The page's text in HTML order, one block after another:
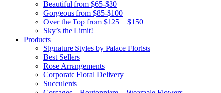
Beautiful from $65-$80
Gorgeous from $85-$100
Over the Top from $125 – $150
Sky’s the Limit!
Products
Signature Styles by Palace Florists
Best Sellers
Rose Arrangements
Corporate Floral Delivery
Succulents